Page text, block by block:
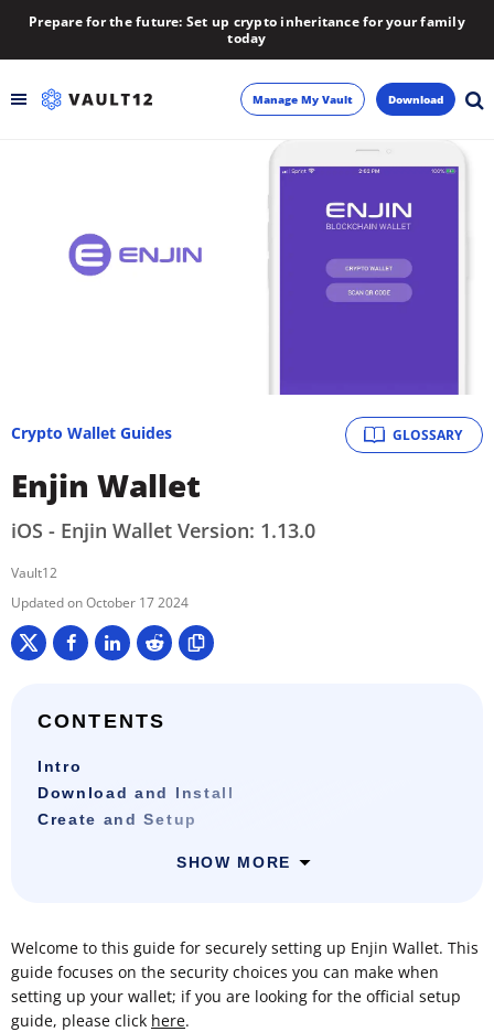
Prepare for the future: Set up crypto inheritance for your family
today
Manage My Vault Download
GLOSSARY
Crypto Wallet Guides
Enjin Wallet
iOS - Enjin Wallet Version: 1.13.0
Vault12
October 17 2024
CONTENTS
Intro
Download and Install
Create and Setup
SHOW MORE
Welcome to this guide for securely setting up Enjin Wallet. This
guide focuses on the security choices you can make when
setting up your wallet; if you are looking for the official setup
guide, please click here.